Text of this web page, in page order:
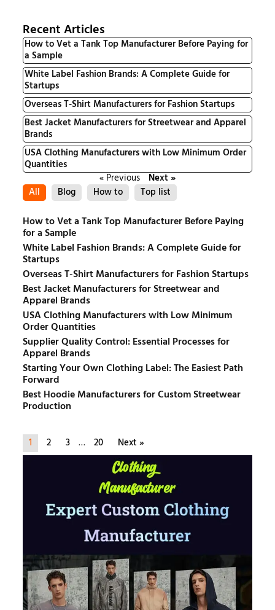
Recent Articles
How to Vet a Tank Top Manufacturer Before Paying for
a Sample
White Label Fashion Brands: A Complete Guide for
Startups
Overseas T-Shirt Manufacturers for Fashion Startups
Best Jacket Manufacturers for Streetwear and Apparel
Brands
USA Clothing Manufacturers with Low Minimum Order
Quantities
« Previous
Next »
All
Blog How to Top list
How to Vet a Tank Top Manufacturer Before Paying
for a Sample
White Label Fashion Brands: A Complete Guide for
Startups
Overseas T-Shirt Manufacturers for Fashion Startups
Best Jacket Manufacturers for Streetwear and
Apparel Brands
USA Clothing Manufacturers with Low Minimum
Order Quantities
Supplier Quality Control: Essential Processes for
Apparel Brands
Starting Your Own Clothing Label: The Easiest Path
Forward
Best Hoodie Manufacturers for Custom Streetwear
Production
1 2 3 … 20 Next »